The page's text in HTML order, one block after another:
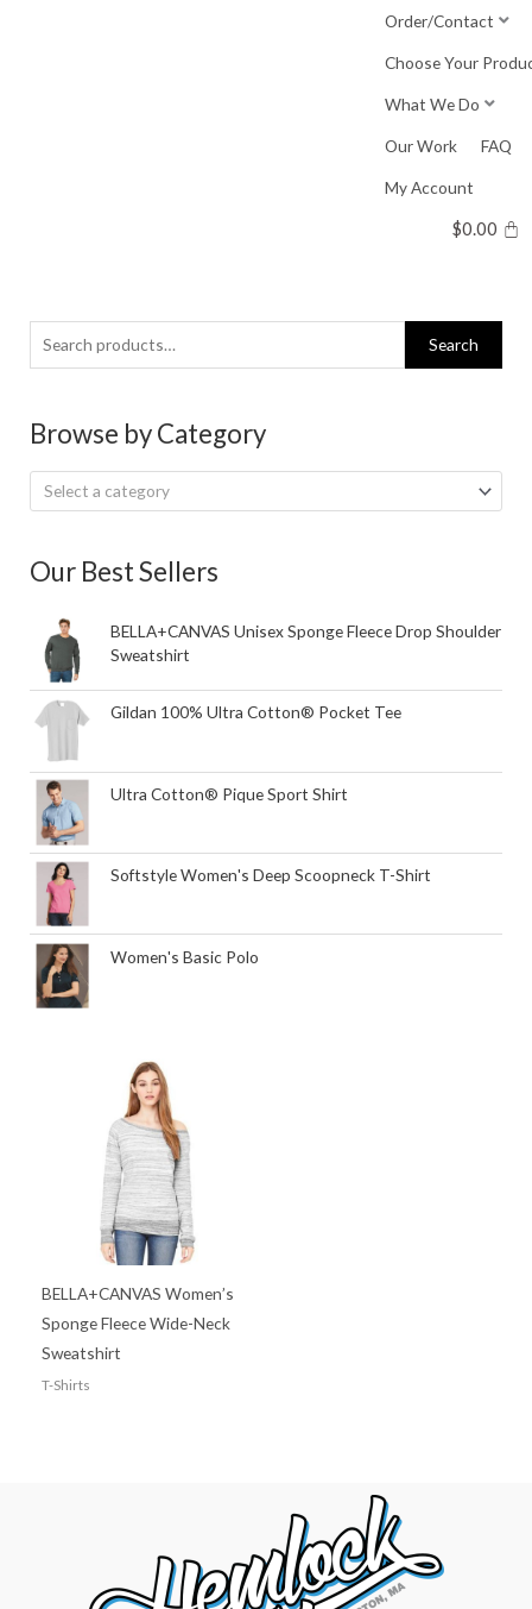
Order/Contact
Choose Your
What We Do
Our Work FAQ
My Account
$0.00
Search
for:
Search
Browse by Category
Select a category
Our Best Sellers
BELLA+CANVAS Unisex Sponge Fleece Drop Shoulder
Sweatshirt
Gildan 100% Ultra Cotton® Pocket Tee
Ultra Cotton® Pique Sport Shirt
Softstyle Women's Deep Scoopneck T-Shirt
Women's Basic Polo
BELLA+CANVAS Women’s
Sponge Fleece Wide-Neck
Sweatshirt
T-Shirts